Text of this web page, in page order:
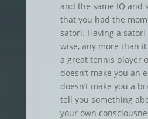
and the same IQ and
that you had the
satori. Having a
wise, any more than
a great tennis player
doesn’t make you an
doesn’t make you a
tell you something
your own